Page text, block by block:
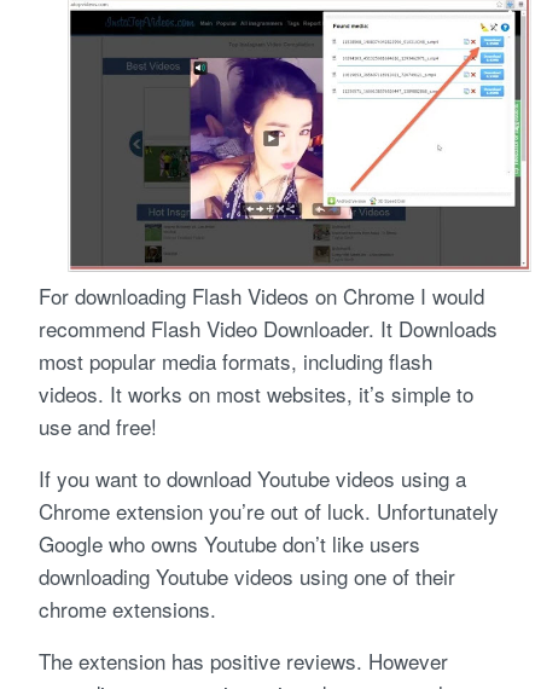
For downloading Flash Videos on Chrome I would
recommend Flash Video Downloader. It Downloads
most popular media formats, including flash
videos. It works on most websites, it’s simple to
use and free!
If you want to download Youtube videos using a
Chrome extension you’re out of luck. Unfortunately
Google who owns Youtube don’t like users
downloading Youtube videos using one of their
chrome extensions.
The extension has positive reviews. However